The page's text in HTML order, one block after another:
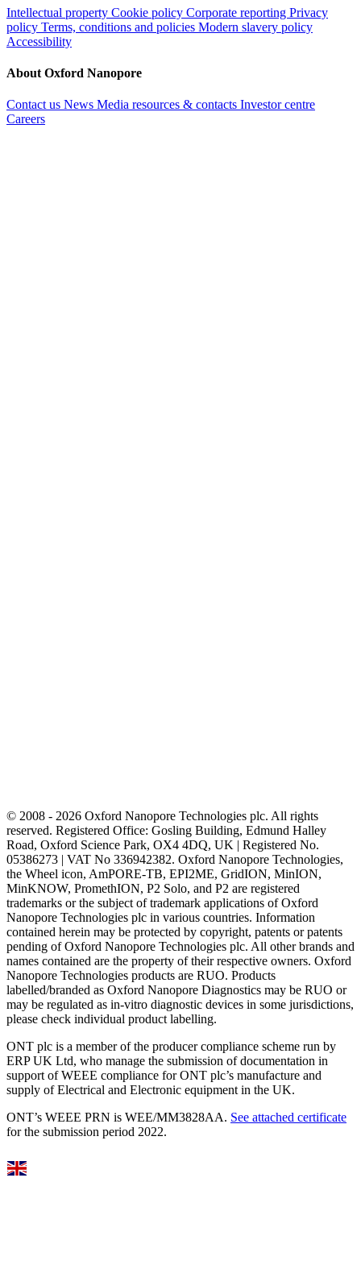
Intellectual property Cookie policy Corporate reporting Privacy
policy Terms, conditions and policies Modern slavery policy
Accessibility
About Oxford Nanopore
Contact us News Media resources & contacts Investor centre
Careers
© 2008 - 2026 Oxford Nanopore Technologies plc. All rights
reserved. Registered Office: Gosling Building, Edmund Halley
Road, Oxford Science Park, OX4 4DQ, UK | Registered No.
05386273 | VAT No 336942382. Oxford Nanopore Technologies,
the Wheel icon, AmPORE-TB, EPI2ME, GridION, MinION,
MinKNOW, PromethION, P2 Solo, and P2 are registered
trademarks or the subject of trademark applications of Oxford
Nanopore Technologies plc in various countries. Information
contained herein may be protected by copyright, patents or patents
pending of Oxford Nanopore Technologies plc. All other brands and
names contained are the property of their respective owners. Oxford
Nanopore Technologies products are RUO. Products
labelled/branded as Oxford Nanopore Diagnostics may be RUO or
may be regulated as in‐vitro diagnostic devices in some jurisdictions,
please check individual product labelling.
ONT plc is a member of the producer compliance scheme run by
ERP UK Ltd, who manage the submission of documentation in
support of WEEE compliance for ONT plc’s manufacture and
supply of Electrical and Electronic equipment in the UK.
ONT’s WEEE PRN is WEE/MM3828AA. See attached certificate
for the submission period 2022.